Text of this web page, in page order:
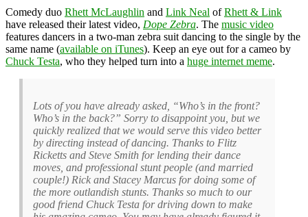
Comedy duo Rhett McLaughlin and Link Neal ofRhett & Link
have released their latest video, Dope Zebra. The music video
features dancers in a two-man zebra suit dancing to the single by the
same name (available on iTunes). Keep an eye out for a cameo by
Chuck Testa, who they helped turn into a huge internet meme.
Lots of you have already asked, “Who’s in the front?
Who’s in the back?” Sorry to disappoint you, but we
quickly realized that we would serve this video better
by directing instead of dancing. Thanks to Flitz
Ricketts and Steve Smith for lending their dance
moves, and professional stunt people (and married
couple!) Rick and Stacey Marcus for doing some of
the more outlandish stunts. Thanks so much to our
good friend Chuck Testa for driving down to make